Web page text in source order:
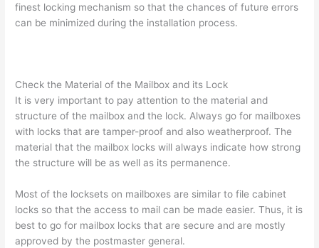
finest locking mechanism so that the chances of future errors
can be minimized during the installation process.
Check the Material of the Mailbox and its Lock
It is very important to pay attention to the material and
structure of the mailbox and the lock. Always go for mailboxes
with locks that are tamper-proof and also weatherproof. The
material that the mailbox locks will always indicate how strong
the structure will be as well as its permanence.
Most of the locksets on mailboxes are similar to file cabinet
locks so that the access to mail can be made easier. Thus, it is
best to go for mailbox locks that are secure and are mostly
approved by the postmaster general.